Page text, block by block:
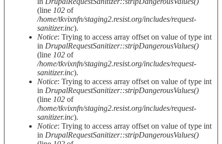
(line 102 of
/home/tkvixnfn/staging2.resist.org/includes/request-
sanitizer.inc).
Notice: Trying to access array offset on value of type int
in DrupalRequestSanitizer::stripDangerousValues()
(line 102 of
/home/tkvixnfn/staging2.resist.org/includes/request-
sanitizer.inc).
Notice: Trying to access array offset on value of type int
in DrupalRequestSanitizer::stripDangerousValues()
(line 102 of
/home/tkvixnfn/staging2.resist.org/includes/request-
sanitizer.inc).
Notice: Trying to access array offset on value of type int
in DrupalRequestSanitizer::stripDangerousValues()